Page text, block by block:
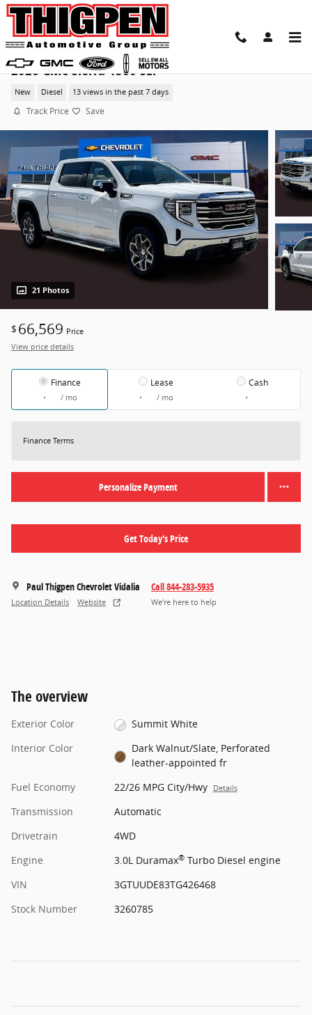
Skip to main content
2026 GMC Sierra 1500 SLT
New Diesel 13 views in the past 7 days
Track Price Save
21 Photos
$ 66,569 Price
View price details
Finance
/ mo
Lease
/ mo
Cash
Finance Terms
Personalize Payment
Get Today's Price
Paul Thigpen Chevrolet Vidalia
Location Details Website
Call 844-283-5935
We’re here to help
The overview
Exterior Color
Summit White
Interior Color
Dark Walnut/Slate, Perforated
leather-appointed fr
Fuel Economy
22/26 MPG City/Hwy Details
Transmission
Automatic
Drivetrain
4WD
Engine
3.0L Duramax®Turbo Diesel engine
VIN
3GTUUDE83TG426468
Stock Number
3260785